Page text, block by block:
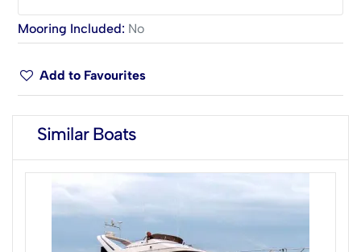
Mooring Included: No
Add to Favourites
Similar Boats